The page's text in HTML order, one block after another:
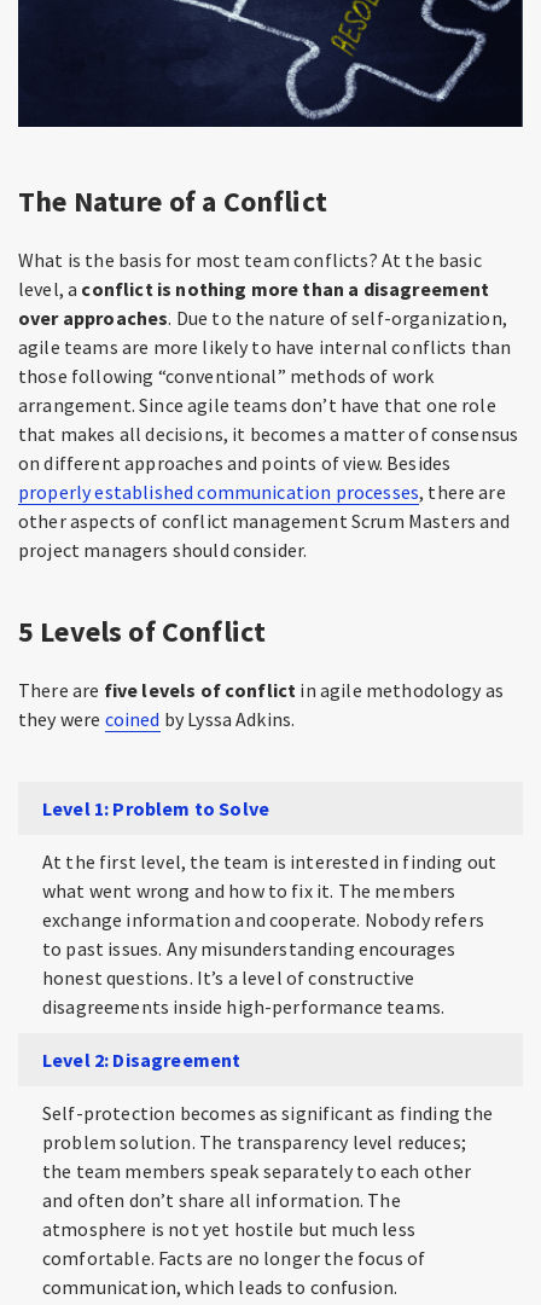
The Nature of a Conflict
What is the basis for most team conflicts? At the basic
level, a conflict is nothing more than a disagreement
over approaches. Due to the nature of self-organization,
agile teams are more likely to have internal conflicts than
those following “conventional” methods of work
arrangement. Since agile teams don’t have that one role
that makes all decisions, it becomes a matter of consensus
on different approaches and points of view. Besides
properly established communication processes, there are
other aspects of conflict management Scrum Masters and
project managers should consider.
5 Levels of Conflict
There are five levels of conflict in agile methodology as
they were coined by Lyssa Adkins.
Level 1: Problem to Solve
At the first level, the team is interested in finding out
what went wrong and how to fix it. The members
exchange information and cooperate. Nobody refers
to past issues. Any misunderstanding encourages
honest questions. It’s a level of constructive
disagreements inside high-performance teams.
Level 2: Disagreement
Self-protection becomes as significant as finding the
problem solution. The transparency level reduces;
the team members speak separately to each other
and often don’t share all information. The
atmosphere is not yet hostile but much less
comfortable. Facts are no longer the focus of
communication, which leads to confusion.